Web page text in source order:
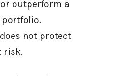
outperform a
not protect
risk.